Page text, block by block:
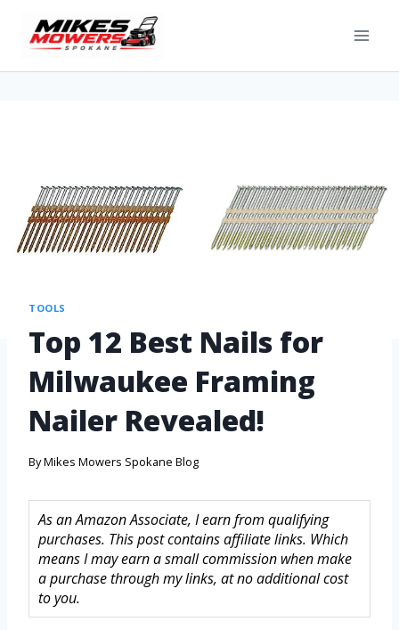
TOOLS
Top 12 Best Nails for
Milwaukee Framing
Nailer Revealed!
ByMikes Mowers Spokane Blog
As an Amazon Associate, I earn from qualifying
purchases. This post contains affiliate links. Which
means I may earn a small commission when make
a purchase through my links, at no additional cost
to you.